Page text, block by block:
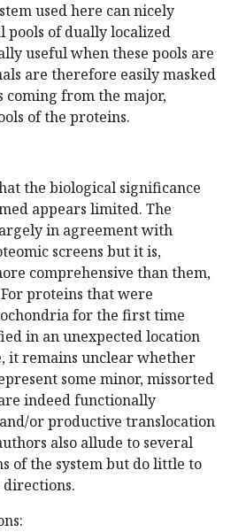
used here can nicely
pools of dually localized
useful when these pools are
are therefore easily masked
coming from the major,
of the proteins.
the biological significance
appears limited. The
in agreement with
screens but it is,
comprehensive than them,
proteins that were
for the first time
in an unexpected location
it remains unclear whether
some minor, missorted
indeed functionally
or productive translocation
also allude to several
of the system but do little to
directions.